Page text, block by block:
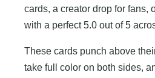
cards, a creator drop for fans,
with a perfect 5.0 out of 5
These cards punch above
take full color on both sides,